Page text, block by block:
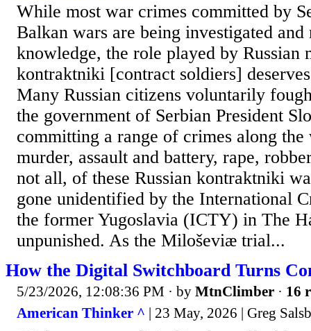
While most war crimes committed by
Balkan wars are being investigated and
knowledge, the role played by Russian
kontraktniki [contract soldiers]
Many Russian citizens voluntarily
the government of Serbian President
committing a range of crimes along
murder, assault and battery, rape,
not all, of these Russian kontraktniki
gone unidentified by the International
the former Yugoslavia (ICTY) in The
unpunished. As the Miloševiæ trial...
How the Digital Switchboard Turns
5/23/2026, 12:08:36 PM · by MtnClimber · 16
American Thinker ^ | 23 May, 2026 | Greg